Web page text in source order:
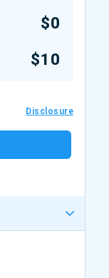
$0
$10
Disclosure